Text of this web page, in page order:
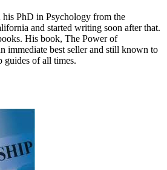
his PhD in Psychology from the
and started writing soon after that.
His book, The Power of
immediate best seller and still known to
guides of all times.